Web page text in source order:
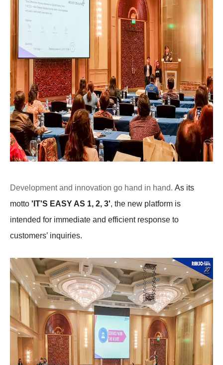
Development and innovation go hand in hand. As its
motto 'IT'S EASY AS 1, 2, 3', the new platform is
intended for immediate and efficient response to
customers’ inquiries.